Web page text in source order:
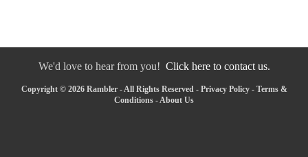
We'd love to hear from you! Click here to contact us.
Copyright © 2026 Rambler - All Rights Reserved - Privacy Policy- Terms &
Conditions -About Us